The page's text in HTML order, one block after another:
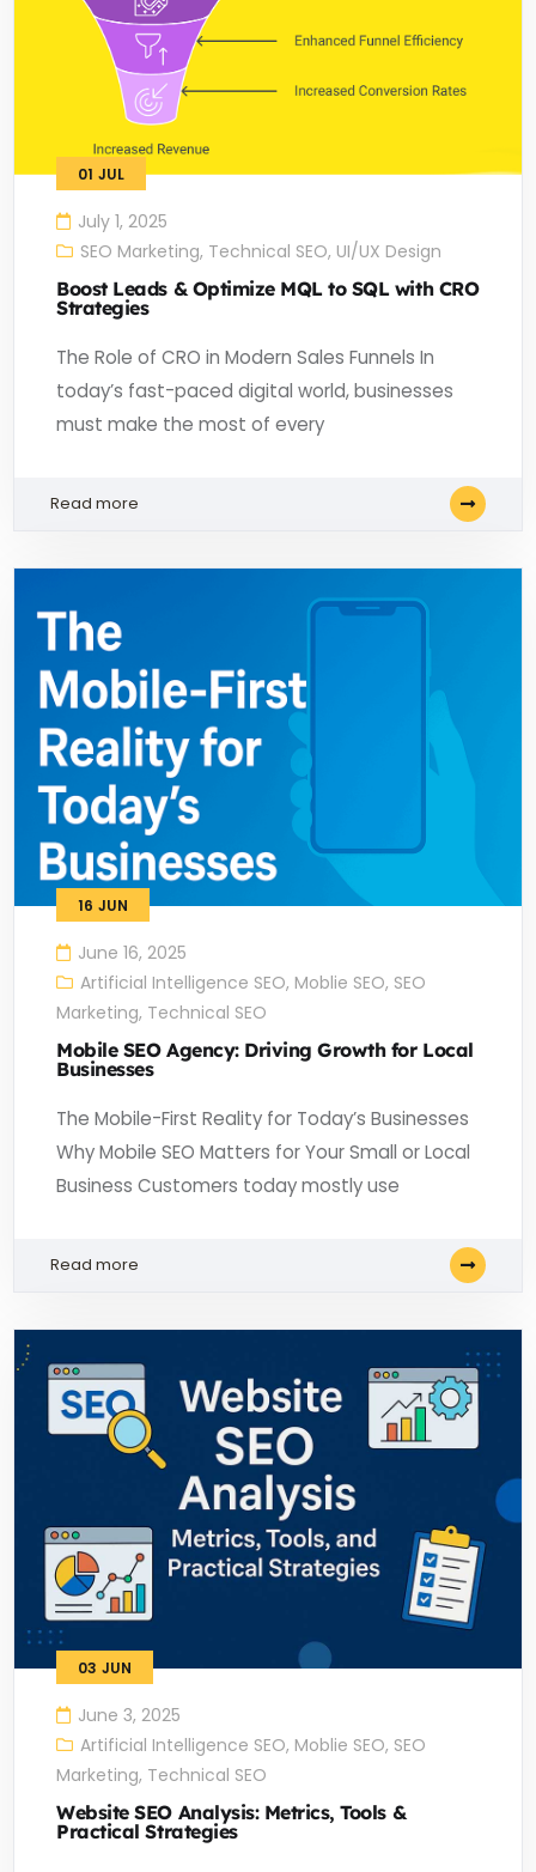
01 JUL
July 1, 2025
SEO Marketing, Technical SEO, UI/UX Design
Boost Leads & Optimize MQL to SQL with CRO
Strategies
The Role of CRO in Modern Sales Funnels In
today’s fast-paced digital world, businesses
must make the most of every
Read more
16 JUN
June 16, 2025
Artificial Intelligence SEO, Moblie SEO, SEO
Marketing, Technical SEO
Mobile SEO Agency: Driving Growth for Local
Businesses
The Mobile-First Reality for Today’s Businesses
Why Mobile SEO Matters for Your Small or Local
Business Customers today mostly use
Read more
03 JUN
June 3, 2025
Artificial Intelligence SEO, Moblie SEO, SEO
Marketing, Technical SEO
Website SEO Analysis: Metrics, Tools &
Practical Strategies